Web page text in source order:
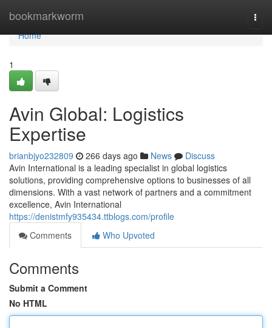
bookmarkworm
Home
Home
1
Avin Global: Logistics
Expertise
brianbjyo232809 266 days ago News
Discuss
Avin International is a leading specialist in global logistics
solutions, providing comprehensive options to businesses of all
dimensions. With a vast network of partners and a commitment
excellence, Avin International
https://denistmfy935434.ttblogs.com/profile
Comments
Who Upvoted
Comments
Submit a Comment
No HTML